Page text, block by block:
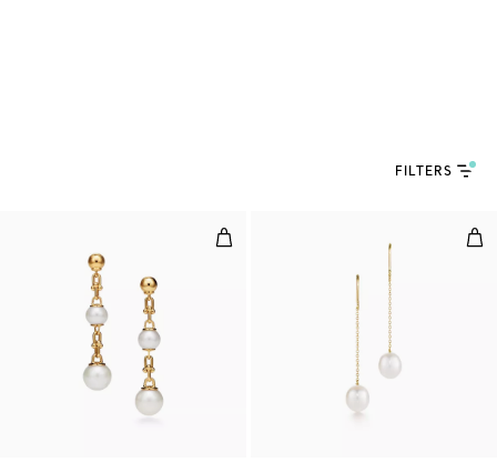
FILTERS
Triple Drop Link Earrings in